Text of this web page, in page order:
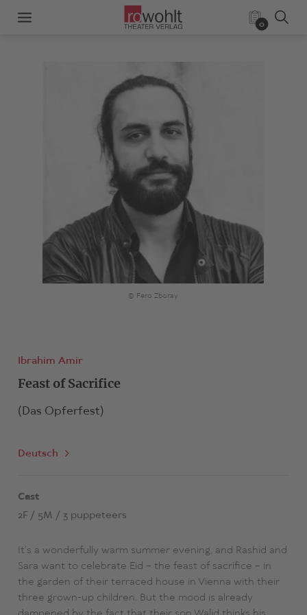
0
© Fero Zboray
Ibrahim Amir
Feast of Sacrifice
(Das Opferfest)
Deutsch
Cast
2F / 5M / 3 puppeteers
It’s a wonderfully warm summer evening, and Rashid and
Sara want to celebrate Eid – the feast of sacrifice – in
the garden of their terraced house in Vienna with their
three grown-up children. But the mood is already